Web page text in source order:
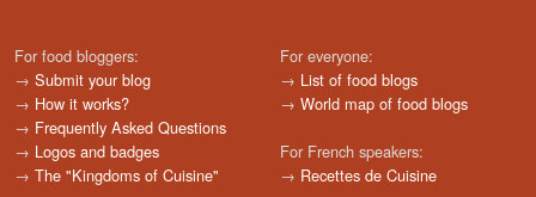
For food bloggers:
→ Submit your blog
→ How it works?
→ Frequently Asked Questions
→ Logos and badges
→ The "Kingdoms of Cuisine"
For everyone:
→ List of food blogs
→ World map of food blogs
For French speakers:
→ Recettes de Cuisine